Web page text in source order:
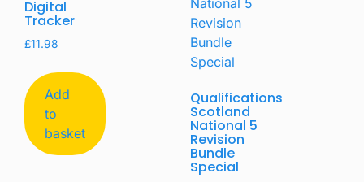
Digital
Tracker
£11.98
Add
to
basket
Qualifications
Scotland
National 5
Revision
Bundle
Special